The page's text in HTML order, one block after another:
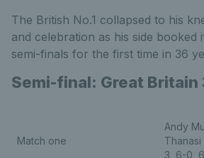
The British No.1 collapsed to his
and celebration as his side booked
semi-finals for the first time in 36
Semi-final: Great Britain
Match one
Andy
3, 6-0,